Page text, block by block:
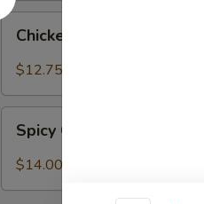
Chicken
Tender
Peanut
Sauce
Chicken Tender w. Spicy
$12.75
Chicken
Wings
Spicy Chicken Wings
$14.00